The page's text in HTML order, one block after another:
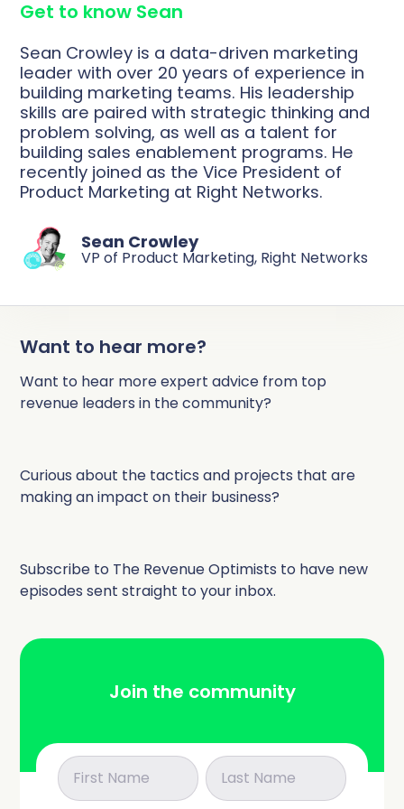
Complete Influence
Complete AI
Complete Discover
AI Readiness
Get to know Sean
Sean Crowley is a data-driven marketing
leader with over 20 years of experience in
building marketing teams. His leadership
skills are paired with strategic thinking and
problem solving, as well as a talent for
building sales enablement programs. He
recently joined as the Vice President of
Product Marketing at Right Networks.
Sean Crowley
VP of Product Marketing, Right Networks
Want to hear more?
Want to hear more expert advice from top
revenue leaders in the community?
Curious about the tactics and projects that are
making an impact on their business?
Subscribe to The Revenue Optimists to have new
episodes sent straight to your inbox.
Join the community